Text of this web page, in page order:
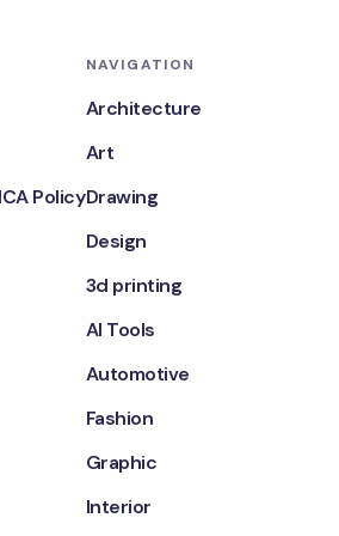
Policy
NAVIGATION
Architecture
Art
Drawing
Design
3d printing
AI Tools
Automotive
Fashion
Graphic
Interior